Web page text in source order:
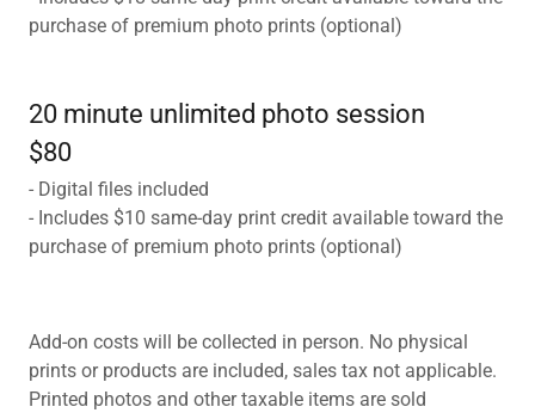
purchase of premium photo prints (optional)
20 minute unlimited photo session
$80
- Digital files included
- Includes $10 same-day print credit available toward the
purchase of premium photo prints (optional)
Add-on costs will be collected in person. No physical
prints or products are included, sales tax not applicable.
Printed photos and other taxable items are sold